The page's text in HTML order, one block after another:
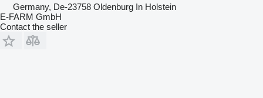
Germany, De-23758 Oldenburg In Holstein
E-FARM GmbH
Contact the seller